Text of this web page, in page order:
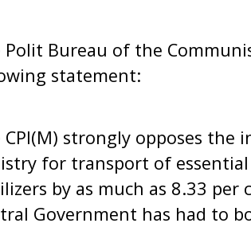
Polit Bureau of the
statement:
CPI(M) strongly opposes the
for transport of
by as much as 8.33
Government has had to